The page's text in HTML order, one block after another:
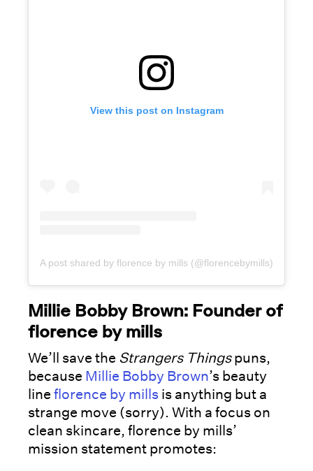
View this post on Instagram
A post shared by florence by mills (@florencebymills)
Millie Bobby Brown: Founder of
florence by mills
We’ll save the Strangers Thingspuns,
because Millie Bobby Brown’s beauty
line florence by mills is anything but a
strange move (sorry). With a focus on
clean skincare, florence by mills’
mission statement promotes: